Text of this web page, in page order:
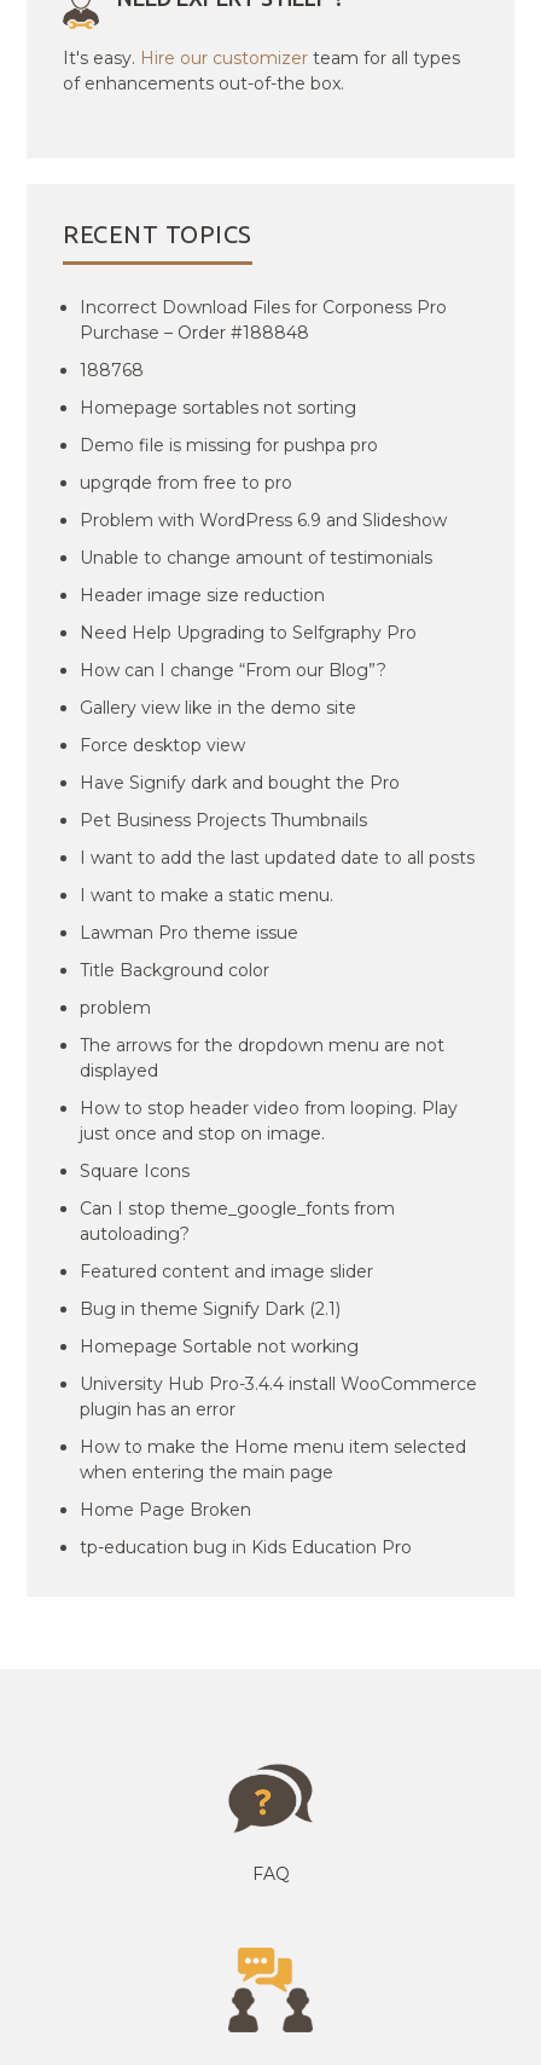
It's easy. Hire our customizer team for all types
of enhancements out-of-the box.
RECENT TOPICS
Incorrect Download Files for Corponess Pro
Purchase – Order #188848
188768
Homepage sortables not sorting
Demo file is missing for pushpa pro
upgrqde from free to pro
Problem with WordPress 6.9 and Slideshow
Unable to change amount of testimonials
Header image size reduction
Need Help Upgrading to Selfgraphy Pro
How can I change “From our Blog”?
Gallery view like in the demo site
Force desktop view
Have Signify dark and bought the Pro
Pet Business Projects Thumbnails
I want to add the last updated date to all posts
I want to make a static menu.
Lawman Pro theme issue
Title Background color
problem
The arrows for the dropdown menu are not
displayed
How to stop header video from looping. Play
just once and stop on image.
Square Icons
Can I stop theme_google_fonts from
autoloading?
Featured content and image slider
Bug in theme Signify Dark (2.1)
Homepage Sortable not working
University Hub Pro-3.4.4 install WooCommerce
plugin has an error
How to make the Home menu item selected
when entering the main page
Home Page Broken
tp-education bug in Kids Education Pro
FAQ